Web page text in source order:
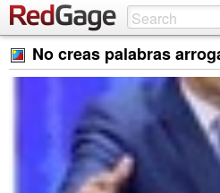
No creas palabras